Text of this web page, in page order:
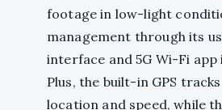
footage in low-light
management through its
interface and 5G Wi-Fi
Plus, the built-in GPS tracks
location and speed, while